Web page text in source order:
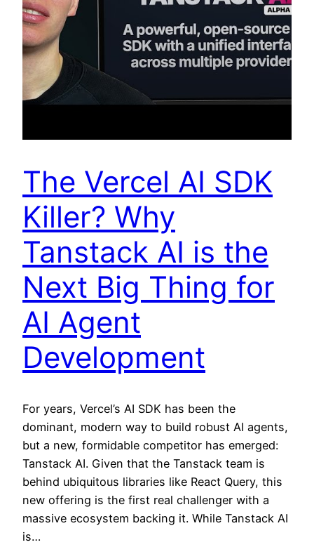
The Vercel AI SDK
Killer? Why
Tanstack AI is the
Next Big Thing for
AI Agent
Development
For years, Vercel’s AI SDK has been the
dominant, modern way to build robust AI agents,
but a new, formidable competitor has emerged:
Tanstack AI. Given that the Tanstack team is
behind ubiquitous libraries like React Query, this
new offering is the first real challenger with a
massive ecosystem backing it. While Tanstack AI
is…